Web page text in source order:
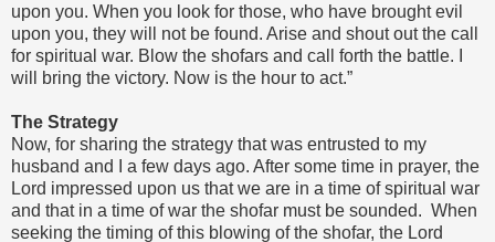
upon you. When you look for those, who have brought evil
upon you, they will not be found. Arise and shout out the call
for spiritual war. Blow the shofars and call forth the battle. I
will bring the victory. Now is the hour to act.”
The Strategy
Now, for sharing the strategy that was entrusted to my
husband and I a few days ago. After some time in prayer, the
Lord impressed upon us that we are in a time of spiritual war
and that in a time of war the shofar must be sounded. When
seeking the timing of this blowing of the shofar, the Lord